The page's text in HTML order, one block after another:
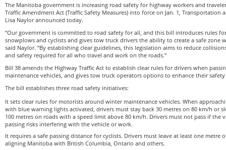
The Manitoba government is increasing road safety for highway workers and
Traffic Amendment Act (Traffic Safety Measures) into force on Jan. 1, Transportation
Lisa Naylor announced today.
“Our government is committed to road safety for all, and this bill introduces rules
snowplows and cyclists and gives tow truck drivers the ability to create a safe zone
said Naylor. “By establishing clear guidelines, this legislation aims to reduce
and safety required for all who travel and work on the roads.”
Bill 38 amends the Highway Traffic Act to establish clear rules for drivers when
maintenance vehicles, and gives tow truck operators options to enhance their
The bill establishes three road safety initiatives:
It sets clear rules for motorists around winter maintenance vehicles. When
with blue warning lights activated, drivers must stay back 30 metres on 80 km/h or
100 metres on roads with a speed limit above 80 km/h. Drivers must not pass if the
passing risks interfering with the vehicle or work.
It requires a safe passing distance for cyclists. Drivers must leave at least one metre
aligning Manitoba with British Columbia, Ontario and others.